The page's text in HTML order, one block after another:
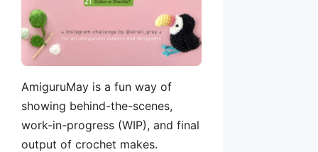
AmiguruMay is a fun way of
showing behind-the-scenes,
work-in-progress (WIP), and final
output of crochet makes.